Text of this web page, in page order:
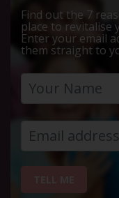
Find out the 7
place to revitalise
Enter your email
them straight to